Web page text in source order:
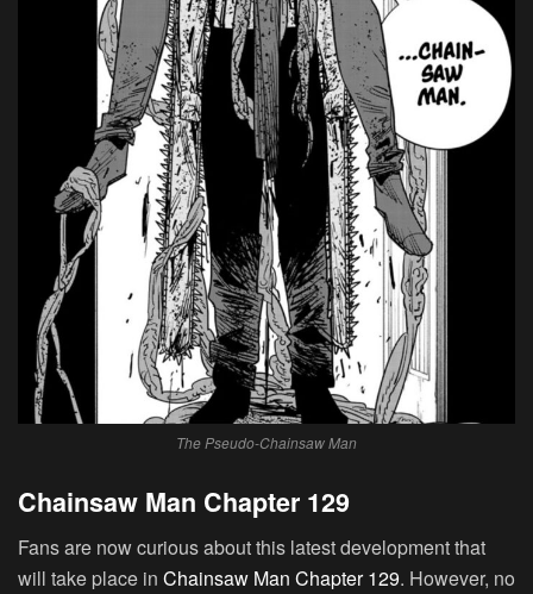
The Pseudo-Chainsaw Man
Chainsaw Man Chapter 129
Fans are now curious about this latest development that
will take place in Chainsaw Man Chapter 129. However, no